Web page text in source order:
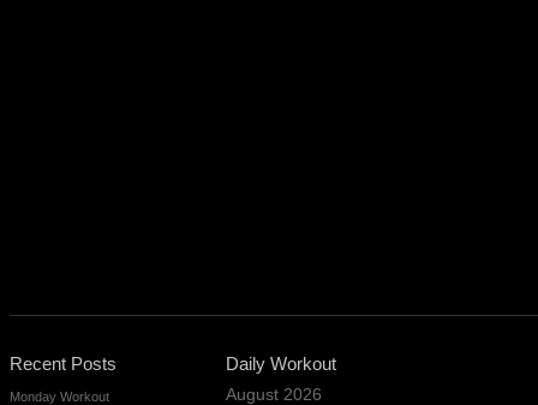
Recent Posts
Monday Workout
Daily Workout
August 2026